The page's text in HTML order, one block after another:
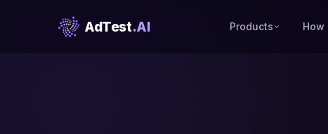
AdTest.AI Products How